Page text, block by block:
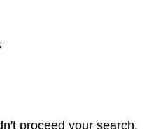
proceed your search.